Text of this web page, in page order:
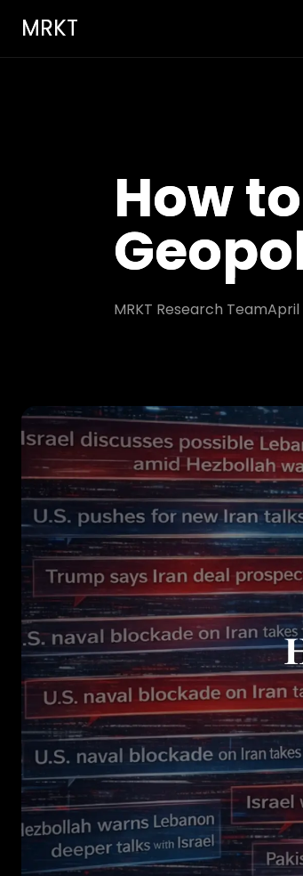
MRKT
How
MRKT Research TeamApril